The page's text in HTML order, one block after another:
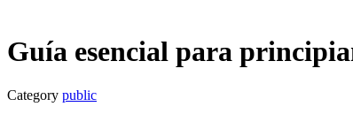
Guía esencial para
Category public